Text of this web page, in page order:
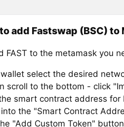
add Fastswap (BSC) to
FAST to the metamask you
select the desired
scroll to the bottom - click
smart contract address
the "Smart Contract
"Add Custom Token"